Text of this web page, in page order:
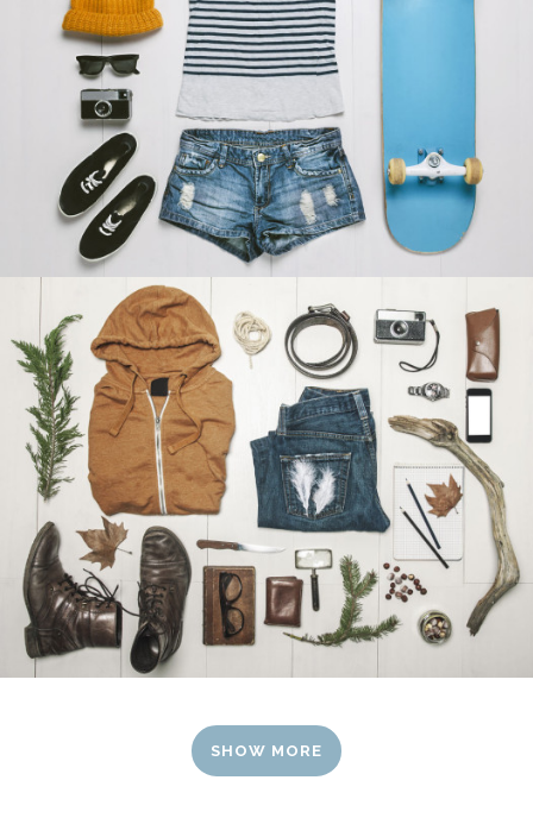
SHOW MORE